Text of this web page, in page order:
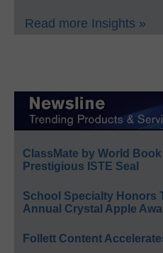
Read more Insights »
ClassMate by World
Prestigious ISTE Seal
School Specialty Honors
Annual Crystal Apple
Follett Content